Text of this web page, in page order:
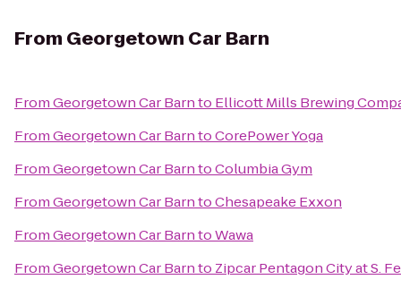
From Georgetown Car Barn
FromGeorgetown Car Barnto Ellicott Mills Brewing
FromGeorgetown Car BarntoCorePower Yoga
FromGeorgetown Car BarntoColumbia Gym
FromGeorgetown Car BarntoChesapeake Exxon
FromGeorgetown Car BarntoWawa
FromGeorgetown Car Barnto Zipcar Pentagon City at S.